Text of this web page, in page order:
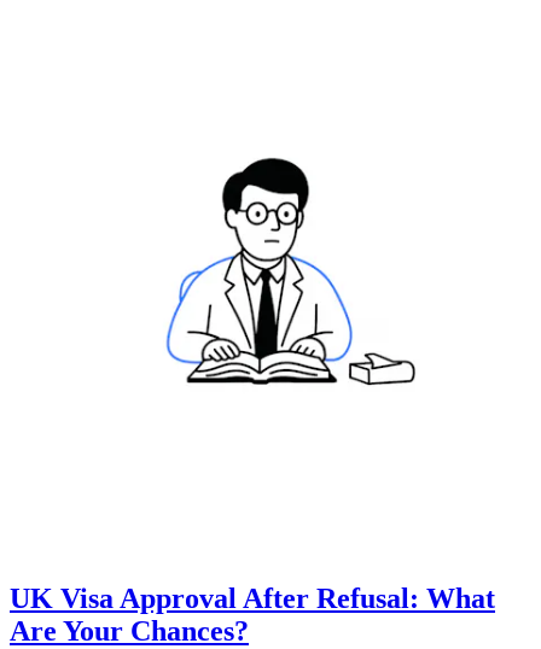
UK Visa Approval After Refusal: What
Are Your Chances?